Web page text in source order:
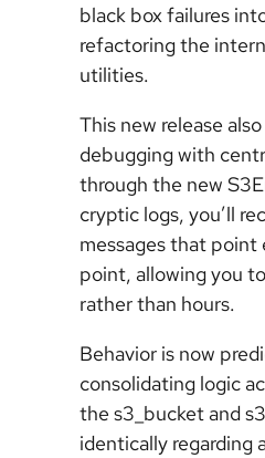
black box failures
refactoring the
utilities.
This new release
debugging with
through the new
cryptic logs, you’ll
messages that
point, allowing you
rather than hours.
Behavior is now
consolidating logic
the s3_bucket and
identically regarding